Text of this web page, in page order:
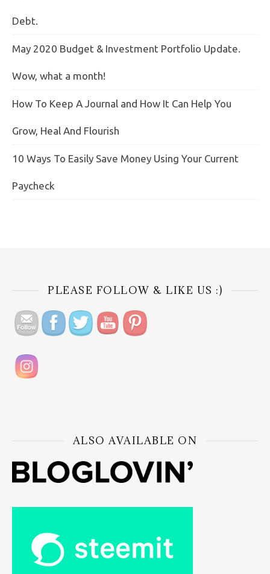
Debt.
May 2020 Budget & Investment Portfolio Update.
Wow, what a month!
How To Keep A Journal and How It Can Help You
Grow, Heal And Flourish
10 Ways To Easily Save Money Using Your Current
Paycheck
PLEASE FOLLOW & LIKE US :)
ALSO AVAILABLE ON